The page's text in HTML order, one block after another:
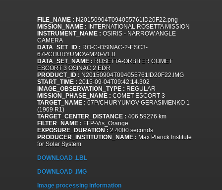
FILE_NAME : N20150904T094055761ID20F22.png
MISSION_NAME : INTERNATIONAL ROSETTA MISSION
INSTRUMENT_NAME : OSIRIS - NARROW ANGLE
CAMERA
DATA_SET_ID : RO-C-OSINAC-2-ESC3-
67PCHURYUMOV-M20-V1.0
DATA_SET_NAME : ROSETTA-ORBITER COMET
ESCORT 3 OSINAC 2 EDR
PRODUCT_ID : N20150904T094055761ID20F22.IMG
START_TIME : 2015-09-04T09:42:14.302
IMAGE_OBSERVATION_TYPE : REGULAR
MISSION_PHASE_NAME : COMET ESCORT 3
TARGET_NAME : 67P/CHURYUMOV-GERASIMENKO 1
(1969 R1)
TARGET_CENTER_DISTANCE : 406.59276 km
FILTER_NAME : FFP-Vis_Orange
EXPOSURE_DURATION : 2.4000 seconds
PRODUCER_INSTITUTION_NAME : Max Planck Institute
for Solar System
DOWNLOAD .LBL
DOWNLOAD .IMG
Image processing information